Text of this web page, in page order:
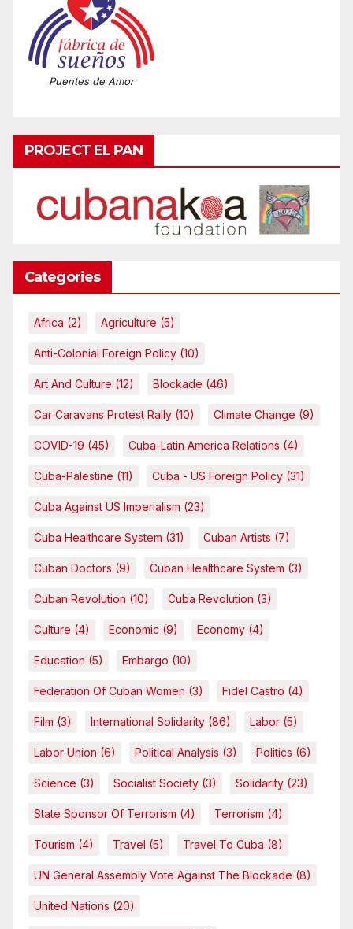
Puentes de Amor
PROJECT EL PAN
Categories
Africa (2) Agriculture (5)
Anti-Colonial Foreign Policy (10)
Art And Culture (12) Blockade (46)
Car Caravans Protest Rally (10) Climate Change (9)
COVID-19 (45) Cuba-Latin America Relations (4)
Cuba-Palestine (11) Cuba - US Foreign Policy (31)
Cuba Against US Imperialism (23)
Cuba Healthcare System (31) Cuban Artists (7)
Cuban Doctors (9) Cuban Healthcare System (3)
Cuban Revolution (10) Cuba Revolution (3)
Culture (4) Economic (9) Economy (4)
Education (5) Embargo (10)
Federation Of Cuban Women (3) Fidel Castro (4)
Film (3) International Solidarity (86) Labor (5)
Labor Union (6) Political Analysis (3) Politics (6)
Science (3) Socialist Society (3) Solidarity (23)
State Sponsor Of Terrorism (4) Terrorism (4)
Tourism (4) Travel (5) Travel To Cuba (8)
UN General Assembly Vote Against The Blockade (8)
United Nations (20)